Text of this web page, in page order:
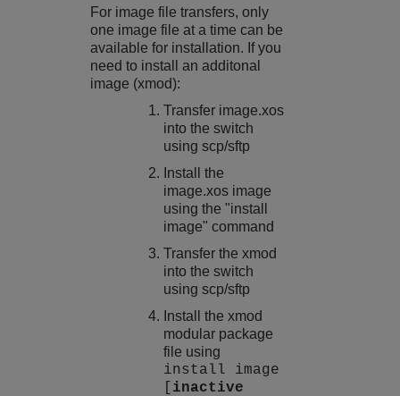
For image file transfers, only
one image file at a time can be
available for installation. If you
need to install an additonal
image (xmod):
Transfer image.xos
into the switch
using scp/sftp
Install the
image.xosimage
using the "install
image" command
Transfer the xmod
into the switch
using scp/sftp
Install the xmod
modular package
file using
install image
inactive